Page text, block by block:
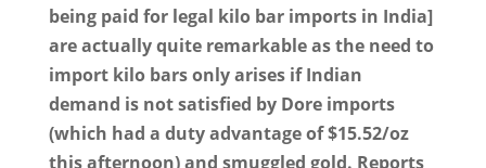
being paid for legal kilo bar imports in India]
are actually quite remarkable as the need to
import kilo bars only arises if Indian
demand is not satisfied by Dore imports
(which had a duty advantage of $15.52/oz
this afternoon) and smuggled gold. Reports